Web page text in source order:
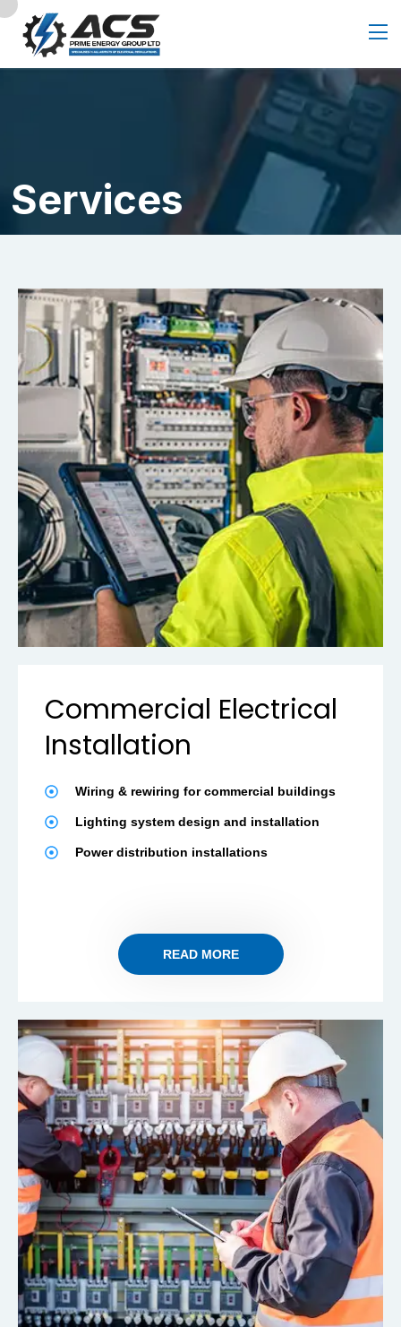
Services
Commercial Electrical
Installation
Wiring & rewiring for commercial buildings
Lighting system design and installation
Power distribution installations
READ MORE